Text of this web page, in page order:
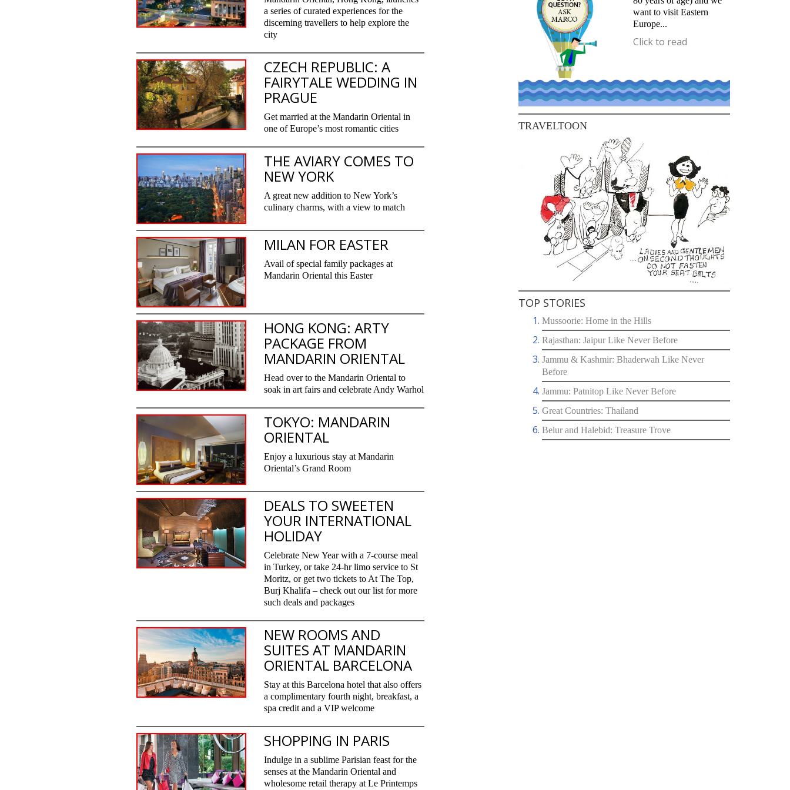
a series of curated experiences for the
discerning travellers to help explore the
city
CZECH REPUBLIC: A
FAIRYTALE WEDDING IN
PRAGUE
Get married at the Mandarin Oriental in
one of Europe’s most romantic cities
THE AVIARY COMES TO
NEW YORK
A great new addition to New York’s
culinary charms, with a view to match
MILAN FOR EASTER
Avail of special family packages at
Mandarin Oriental this Easter
HONG KONG: ARTY
PACKAGE FROM
MANDARIN ORIENTAL
Head over to the Mandarin Oriental to
soak in art fairs and celebrate Andy Warhol
TOKYO: MANDARIN
ORIENTAL
Enjoy a luxurious stay at Mandarin
Oriental’s Grand Room
DEALS TO SWEETEN
YOUR INTERNATIONAL
HOLIDAY
Celebrate New Year with a 7-course meal
in Turkey, or take 24-hr limo service to St
Moritz, or get two tickets to At The Top,
Burj Khalifa – check out our list for more
such deals and packages
NEW ROOMS AND
SUITES AT MANDARIN
ORIENTAL BARCELONA
Stay at this Barcelona hotel that also offers
a complimentary fourth night, breakfast, a
spa credit and a VIP welcome
SHOPPING IN PARIS
Indulge in a sublime Parisian feast for the
senses at the Mandarin Oriental and
wholesome retail therapy at Le Printemps
want to visit Eastern
Europe...
Click to read
TRAVELTOON
TOP STORIES
Mussoorie: Home in the Hills
Rajasthan: Jaipur Like Never Before
Jammu & Kashmir: Bhaderwah Like Never
Before
Jammu: Patnitop Like Never Before
Great Countries: Thailand
Belur and Halebid: Treasure Trove